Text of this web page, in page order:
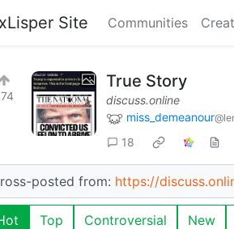
Site Communities
True Story
discuss.online
miss_demeanour
18
posted from: https://
Top Controversial New